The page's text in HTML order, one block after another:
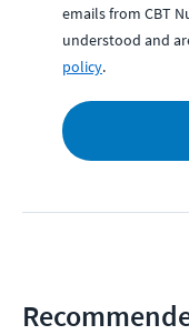
emails from CBT
understood and
policy.